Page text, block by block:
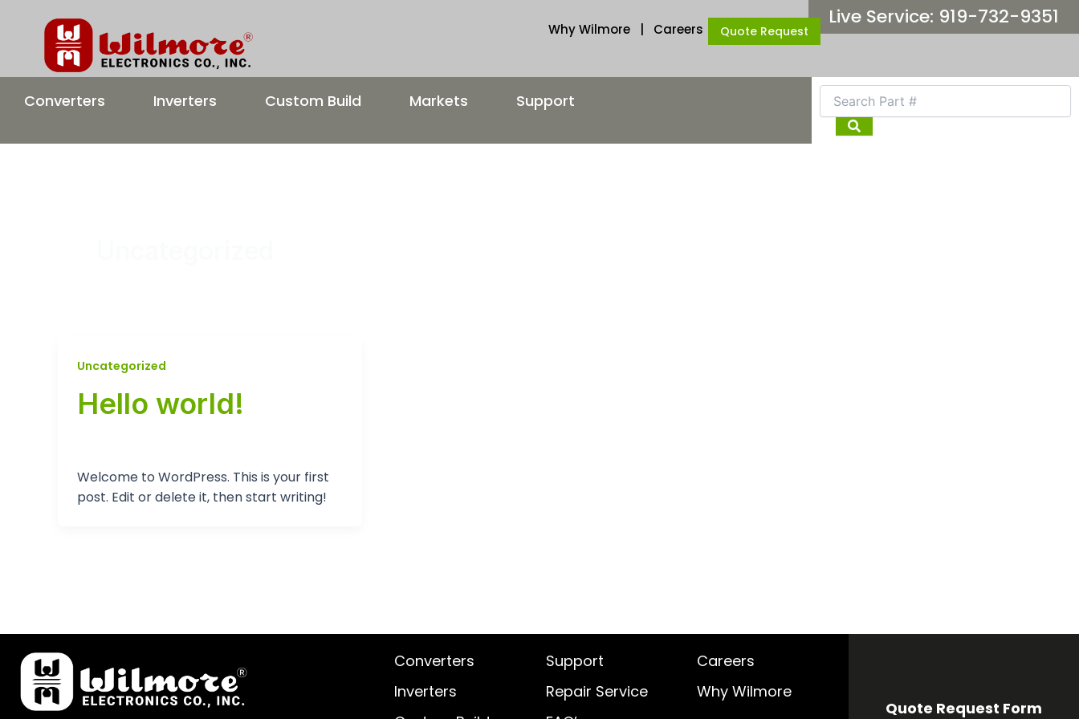
Live Service: 919-732-9351
Why Wilmore Careers Quote Request
Converters Inverters Custom Build Markets Support
Uncategorized
Hello world!
Welcome to WordPress. This is your first
post. Edit or delete it, then start writing!
Converters
Inverters
Support
Repair Service
Careers
Why Wilmore
Quote Request Form